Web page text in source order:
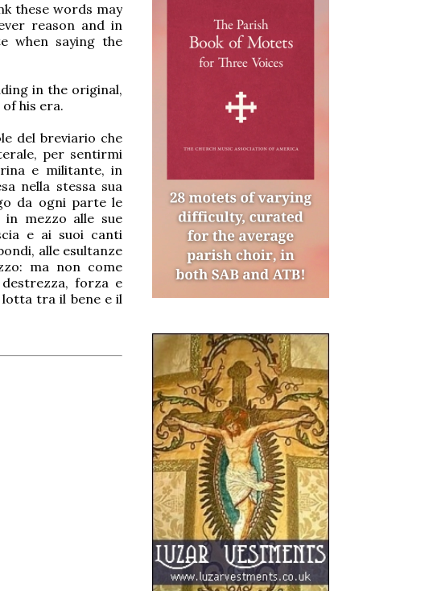
these words may
reason and in
when saying the
in the original,
his era.
del breviario che
per sentirmi
e militante, in
nella stessa sua
da ogni parte le
mezzo alle sue
e ai suoi canti
alle esultanze
ma non come
forza e
lotta tra il bene e il